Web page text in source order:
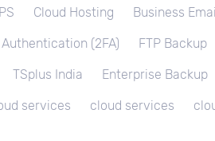
Cloud Hosting Business Email
(2FA) FTP Backup
TSplus India Enterprise Backup
services cloud services